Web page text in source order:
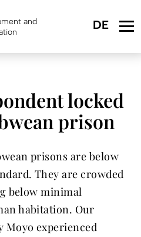
and
locked
prison
prisons are below
They are crowded
below minimal
habitation. Our
Moyo experienced